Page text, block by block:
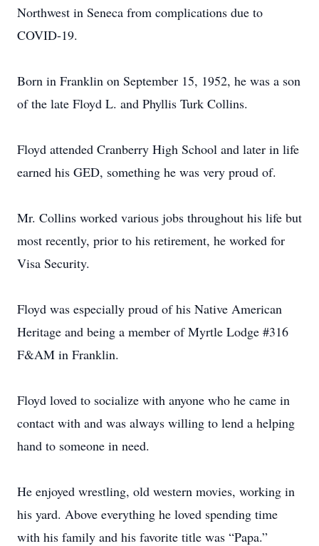
Northwest in Seneca from complications due to
COVID-19.
Born in Franklin on September 15, 1952, he was a son
of the late Floyd L. and Phyllis Turk Collins.
Floyd attended Cranberry High School and later in life
earned his GED, something he was very proud of.
Mr. Collins worked various jobs throughout his life but
most recently, prior to his retirement, he worked for
Visa Security.
Floyd was especially proud of his Native American
Heritage and being a member of Myrtle Lodge #316
F&AM in Franklin.
Floyd loved to socialize with anyone who he came in
contact with and was always willing to lend a helping
hand to someone in need.
He enjoyed wrestling, old western movies, working in
his yard. Above everything he loved spending time
with his family and his favorite title was “Papa.”